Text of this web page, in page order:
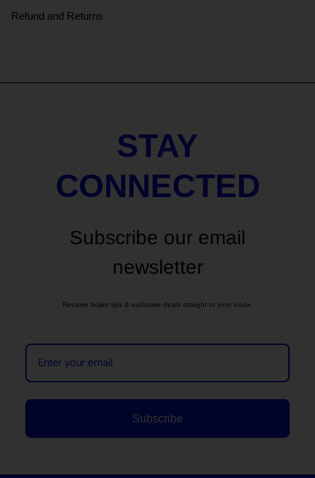
Refund and Returns
STAY
CONNECTED
Subscribe our email
newsletter
Receive brake tips & exclusive deals straight to your inbox.
Subscribe